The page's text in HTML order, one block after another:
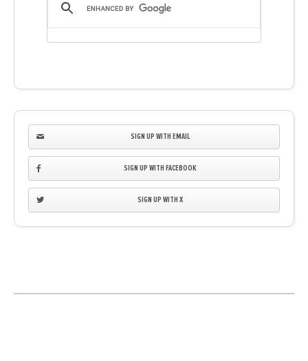
SIGN UP WITH EMAIL
SIGN UP WITH FACEBOOK
SIGN UP WITH X